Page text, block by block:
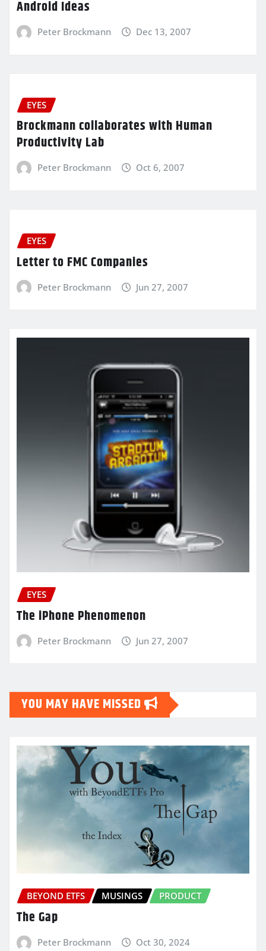
Android Ideas
Peter Brockmann Dec 13, 2007
EYES
Brockmann collaborates with Human
Productivity Lab
Peter Brockmann Oct 6, 2007
EYES
Letter to FMC Companies
Peter Brockmann Jun 27, 2007
EYES
The iPhone Phenomenon
Peter Brockmann Jun 27, 2007
YOU MAY HAVE MISSED
BEYOND ETFS MUSINGS PRODUCT
The Gap
Peter Brockmann Oct 30, 2024